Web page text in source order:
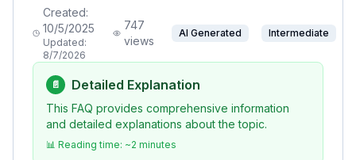
Created:
10/5/2025
Updated:
8/7/2026
747
views
AI Generated Intermediate
📄 Detailed Explanation
This FAQ provides comprehensive information
and detailed explanations about the topic.
📊 Reading time: ~2 minutes